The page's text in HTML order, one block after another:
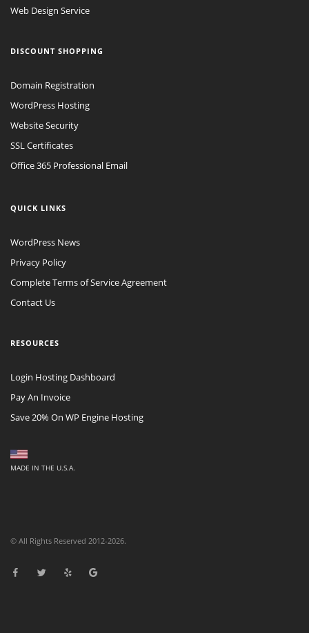
Web Design Service
DISCOUNT SHOPPING
Domain Registration
WordPress Hosting
Website Security
SSL Certificates
Office 365 Professional Email
QUICK LINKS
WordPress News
Privacy Policy
Complete Terms of Service Agreement
Contact Us
RESOURCES
Login Hosting Dashboard
Pay An Invoice
Save 20% On WP Engine Hosting
MADE IN THE U.S.A.
© All Rights Reserved 2012-2026.